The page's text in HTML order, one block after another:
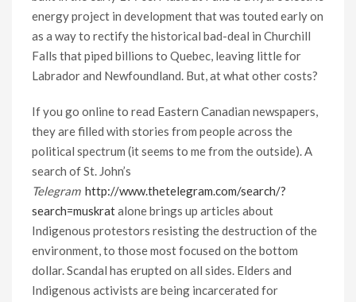
energy project in development that was touted early on
as a way to rectify the historical bad-deal in Churchill
Falls that piped billions to Quebec, leaving little for
Labrador and Newfoundland. But, at what other costs?
If you go online to read Eastern Canadian newspapers,
they are filled with stories from people across the
political spectrum (it seems to me from the outside). A
search of St. John’s
Telegram http://www.thetelegram.com/search/?
search=muskratalone brings up articles about
Indigenous protestors resisting the destruction of the
environment, to those most focused on the bottom
dollar. Scandal has erupted on all sides. Elders and
Indigenous activists are being incarcerated for